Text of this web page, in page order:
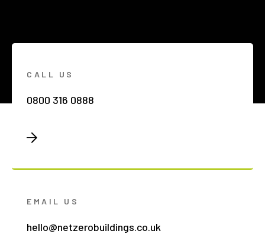
CALL US
0800 316 0888
EMAIL US
hello@netzerobuildings.co.uk